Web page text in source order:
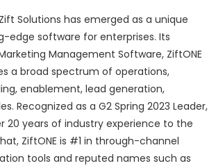
Solutions has emerged as a unique
edge software for enterprises. Its
Management Software, ZiftONE
a broad spectrum of operations,
enablement, lead generation,
Recognized as a G2 Spring 2023 Leader,
20 years of industry experience to the
ZiftONE is #1 in through-channel
tools and reputed names such as